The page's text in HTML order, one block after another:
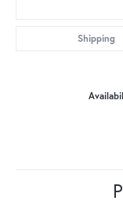
Shipping